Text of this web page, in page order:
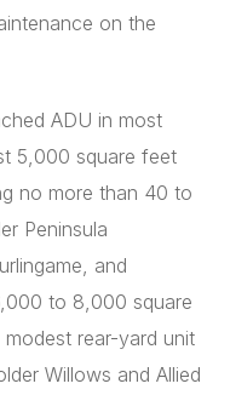
on the
ADU in most
5,000 square feet
no more than 40 to
Peninsula
and
to 8,000 square
rear-yard unit
Willows and Allied